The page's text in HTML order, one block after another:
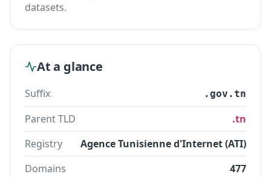
datasets.
At a glance
Suffix .gov.tn
Parent TLD
.tn
Registry
Agence Tunisienne d'Internet (ATI)
Domains
477